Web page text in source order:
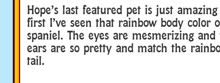
Hope’s last featured pet is just
first I’ve seen that rainbow body color
spaniel. The eyes are mesmerizing
ears are so pretty and match the
tail.